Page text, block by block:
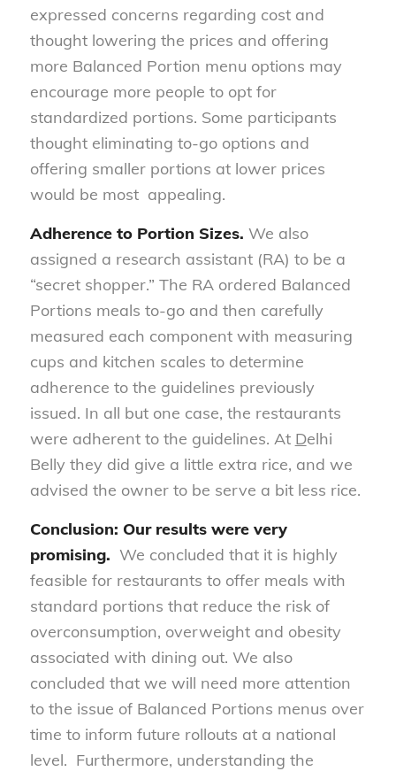
expressed concerns regarding cost and
thought lowering the prices and offering
more Balanced Portion menu options may
encourage more people to opt for
standardized portions. Some participants
thought eliminating to-go options and
offering smaller portions at lower prices
would be most appealing.
Adherence to Portion Sizes. We also
assigned a research assistant (RA) to be a
“secret shopper.” The RA ordered Balanced
Portions meals to-go and then carefully
measured each component with measuring
cups and kitchen scales to determine
adherence to the guidelines previously
issued. In all but one case, the restaurants
were adherent to the guidelines. At Delhi
Belly they did give a little extra rice, and we
advised the owner to be serve a bit less rice.
Conclusion: Our results were very
promising. We concluded that it is highly
feasible for restaurants to offer meals with
standard portions that reduce the risk of
overconsumption, overweight and obesity
associated with dining out. We also
concluded that we will need more attention
to the issue of Balanced Portions menus over
time to inform future rollouts at a national
level. Furthermore, understanding the